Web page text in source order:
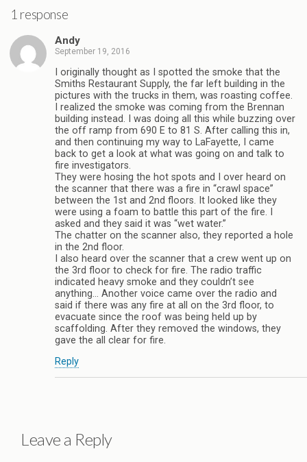
1 response
Andy
September 19, 2016
I originally thought as I spotted the smoke that the
Smiths Restaurant Supply, the far left building in the
pictures with the trucks in them, was roasting coffee.
I realized the smoke was coming from the Brennan
building instead. I was doing all this while buzzing over
the off ramp from 690 E to 81 S. After calling this in,
and then continuing my way to LaFayette, I came
back to get a look at what was going on and talk to
fire investigators.
They were hosing the hot spots and I over heard on
the scanner that there was a fire in “crawl space”
between the 1st and 2nd floors. It looked like they
were using a foam to battle this part of the fire. I
asked and they said it was “wet water.”
The chatter on the scanner also, they reported a hole
in the 2nd floor.
I also heard over the scanner that a crew went up on
the 3rd floor to check for fire. The radio traffic
indicated heavy smoke and they couldn’t see
anything… Another voice came over the radio and
said if there was any fire at all on the 3rd floor, to
evacuate since the roof was being held up by
scaffolding. After they removed the windows, they
gave the all clear for fire.
Reply
Leave a Reply